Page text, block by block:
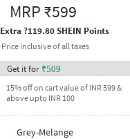
MRP₹599
Extra ?119.80 SHEIN Points
Price inclusive of all taxes
Get it for ₹509
15% off on cart value of INR 599 &
above upto INR 100
Grey-Melange